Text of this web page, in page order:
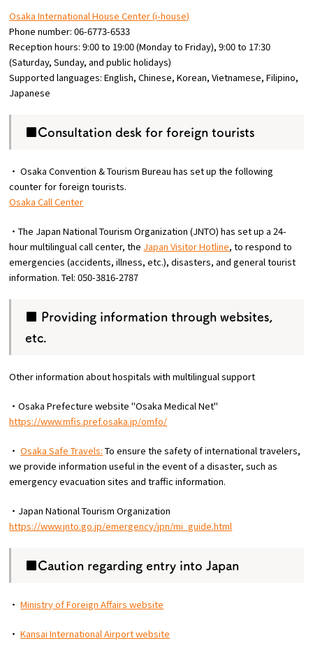
Osaka International House Center (i-house)
Phone number: 06-6773-6533
Reception hours: 9:00 to 19:00 (Monday to Friday), 9:00 to 17:30
(Saturday, Sunday, and public holidays)
Supported languages: English, Chinese, Korean, Vietnamese, Filipino,
Japanese
■Consultation desk for foreign tourists
・ Osaka Convention & Tourism Bureau has set up the following
counter for foreign tourists.
Osaka Call Center
・The Japan National Tourism Organization (JNTO) has set up a 24-
hour multilingual call center, the Japan Visitor Hotline, to respond to
emergencies (accidents, illness, etc.), disasters, and general tourist
information. Tel: 050-3816-2787
■ Providing information through websites,
etc.
Other information about hospitals with multilingual support
・Osaka Prefecture website "Osaka Medical Net"
https://www.mfis.pref.osaka.jp/omfo/
・Osaka Safe Travels: To ensure the safety of international travelers,
we provide information useful in the event of a disaster, such as
emergency evacuation sites and traffic information.
・Japan National Tourism Organization
https://www.jnto.go.jp/emergency/jpn/mi_guide.html
■Caution regarding entry into Japan
・Ministry of Foreign Affairs website
・Kansai International Airport website